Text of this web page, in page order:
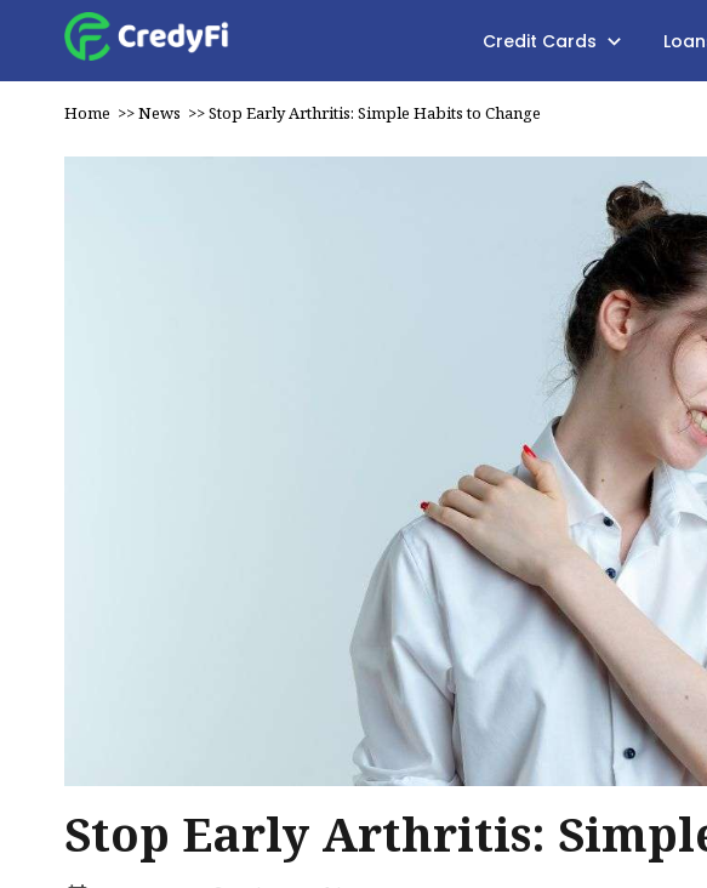
Credit Cards
Home >>News >>Stop Early Arthritis: Simple Habits to Change
Stop Early Arthritis: